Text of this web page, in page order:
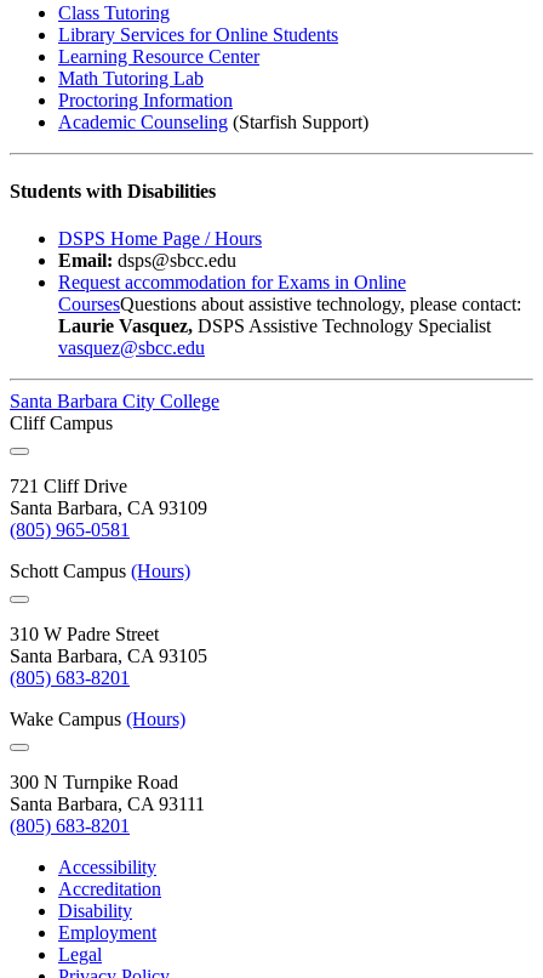
Class Tutoring
Library Services for Online Students
Learning Resource Center
Math Tutoring Lab
Proctoring Information
Academic Counseling (Starfish Support)
Students with Disabilities
DSPS Home Page / Hours
Email: dsps@sbcc.edu
Request accommodation for Exams in Online
CoursesQuestions about assistive technology, please contact:
Laurie Vasquez, DSPS Assistive Technology Specialist
vasquez@sbcc.edu
Santa Barbara City College
Cliff Campus
721 Cliff Drive
Santa Barbara, CA 93109
(805) 965-0581
Schott Campus (Hours)
310 W Padre Street
Santa Barbara, CA 93105
(805) 683-8201
Wake Campus (Hours)
300 N Turnpike Road
Santa Barbara, CA 93111
(805) 683-8201
Accessibility
Accreditation
Disability
Employment
Legal